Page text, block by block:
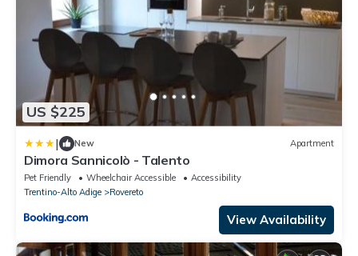
US $225
| New Apartment
Dimora Sannicolò - Talento
Pet Friendly Wheelchair Accessible
Accessibility
Trentino-Alto Adige
Rovereto
View Availability